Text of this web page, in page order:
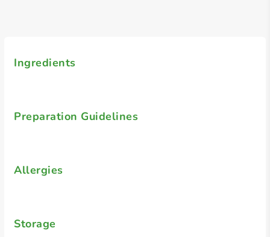
Ingredients
Preparation Guidelines
Allergies
Storage